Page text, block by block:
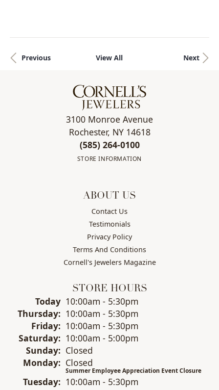
Previous View All Next
3100 Monroe Avenue
Rochester, NY 14618
(585) 264-0100
STORE INFORMATION
ABOUT US
Contact Us
Testimonials
Privacy Policy
Terms And Conditions
Cornell's Jewelers Magazine
STORE HOURS
Today (Wednesday)
10:00am - 5:30pm
Thursday: 10:00am - 5:30pm
Friday: 10:00am - 5:30pm
Saturday: 10:00am - 5:00pm
Sunday: Closed
Monday: Closed
Summer Employee Appreciation Event Closure
Tuesday: 10:00am - 5:30pm